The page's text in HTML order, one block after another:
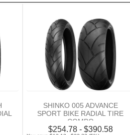
SHINKO 005 ADVANCE
SPORT BIKE RADIAL TIRE
COMBO
$254.78 - $390.58